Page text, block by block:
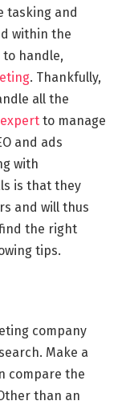
tasking and
within the
handle,
. Thankfully,
all the
to manage
and ads
with
is that they
and will thus
the right
tips.
company
Make a
compare the
than an